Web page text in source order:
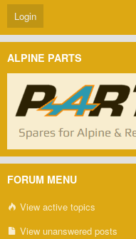
ALPINE PARTS
FORUM MENU
View active topics
View unanswered posts